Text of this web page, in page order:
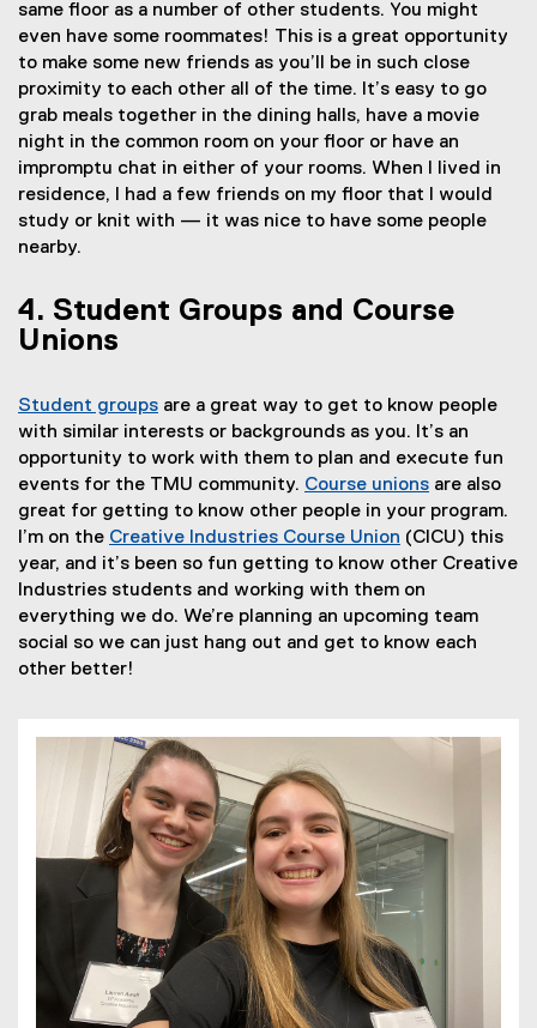
same floor as a number of other students. You might
even have some roommates! This is a great opportunity
to make some new friends as you’ll be in such close
proximity to each other all of the time. It’s easy to go
grab meals together in the dining halls, have a movie
night in the common room on your floor or have an
impromptu chat in either of your rooms. When I lived in
residence, I had a few friends on my floor that I would
study or knit with — it was nice to have some people
nearby.
4. Student Groups and Course
Unions
Student groups
(
e
x
t
e
r
n
a
l
k
o
p
e
n
s
n
n
e
are a great way to get to know people
with similar interests or backgrounds as you. It’s an
opportunity to work with them to plan and execute fun
events for the TMU community. Course unions
(
e
x
e
r
k
n
i
are also
great for getting to know other people in your program.
I’m on the Creative Industries Course Union
(
e
x
t
i
n
k
p
e
n
(CICU) this
year, and it’s been so fun getting to know other Creative
Industries students and working with them on
everything we do. We’re planning an upcoming team
social so we can just hang out and get to know each
other better!